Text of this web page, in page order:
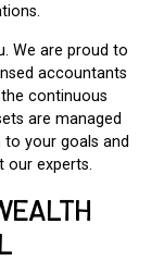
We are proud to
accountants
continuous
are managed
your goals and
our experts.